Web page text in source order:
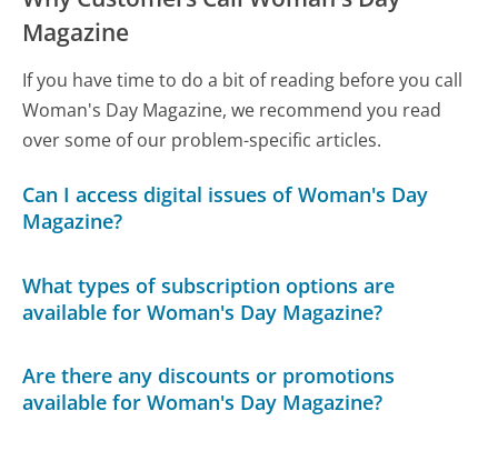
Magazine
If you have time to do a bit of reading before you call
Woman's Day Magazine, we recommend you read
over some of our problem-specific articles.
Can I access digital issues of Woman's Day
Magazine?
What types of subscription options are
available for Woman's Day Magazine?
Are there any discounts or promotions
available for Woman's Day Magazine?